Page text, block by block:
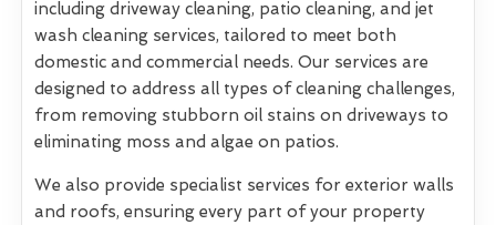
including driveway cleaning, patio cleaning, and jet
wash cleaning services, tailored to meet both
domestic and commercial needs. Our services are
designed to address all types of cleaning challenges,
from removing stubborn oil stains on driveways to
eliminating moss and algae on patios.
We also provide specialist services for exterior walls
and roofs, ensuring every part of your property